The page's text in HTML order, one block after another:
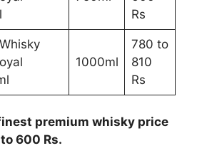
Rs
1000ml
780 to
810
Rs
premium whisky price
600 Rs.